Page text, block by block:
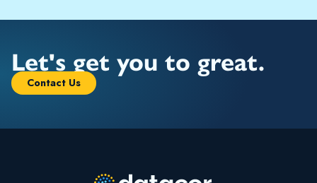
Let's get you to great.
Contact Us